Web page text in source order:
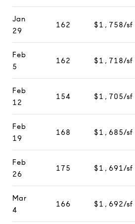
Jan
29
162 $1,758/sf
Feb
5
162 $1,718/sf
Feb
12
154 $1,705/sf
Feb
19
168 $1,685/sf
Feb
26
175 $1,691/sf
Mar
4
166 $1,692/sf